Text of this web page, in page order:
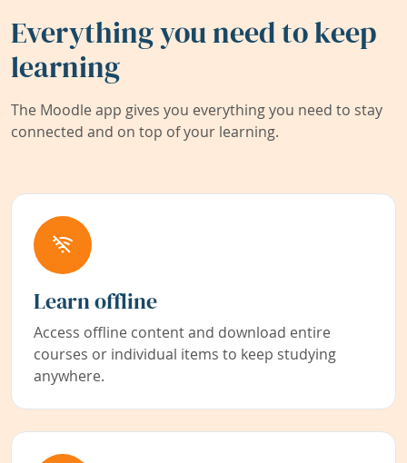
Everything you need to keep
learning
The Moodle app gives you everything you need to stay
connected and on top of your learning.
Learn offline
Access offline content and download entire
courses or individual items to keep studying
anywhere.